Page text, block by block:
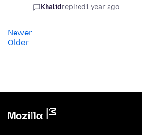
Khalidreplied1 year ago
Newer
Older